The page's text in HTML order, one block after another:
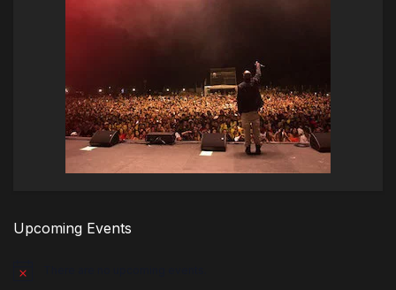
Upcoming Events
Notice